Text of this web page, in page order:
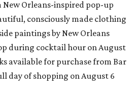
New Orleans-inspired pop-up
consciously made clothing
paintings by New Orleans
during cocktail hour on August
available for purchase from Bar
day of shopping on August 6